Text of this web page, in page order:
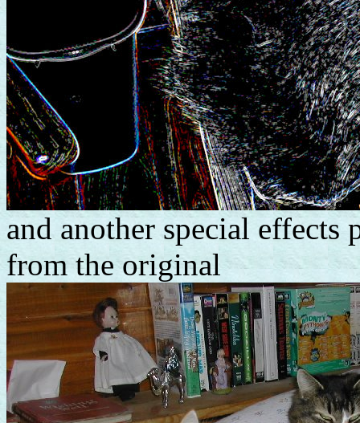
and another special effects
from the original